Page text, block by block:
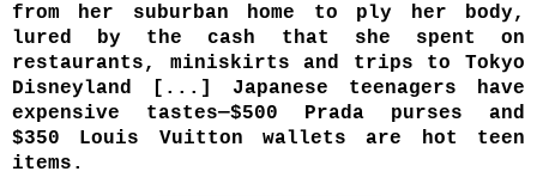
from her suburban home to ply her body,
lured by the cash that she spent on
restaurants, miniskirts and trips to Tokyo
Disneyland [. ..] Japanese teenagers have
expensive tastes—$500 Prada purses and
$350 Louis Vuitton wallets are hot teen
items.